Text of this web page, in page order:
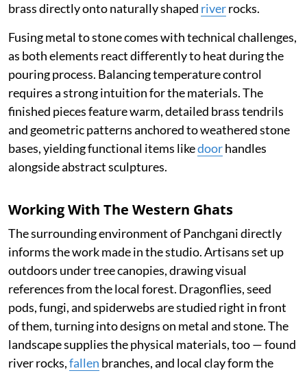
brass directly onto naturally shaped riverrocks.
Fusing metal to stone comes with technical challenges,
as both elements react differently to heat during the
pouring process. Balancing temperature control
requires a strong intuition for the materials. The
finished pieces feature warm, detailed brass tendrils
and geometric patterns anchored to weathered stone
bases, yielding functional items likedoorhandles
alongside abstract sculptures.
Working With The Western Ghats
The surrounding environment of Panchgani directly
informs the work made in the studio. Artisans set up
outdoors under tree canopies, drawing visual
references from the local forest. Dragonflies, seed
pods, fungi, and spiderwebs are studied right in front
of them, turning into designs on metal and stone. The
landscape supplies the physical materials, too — found
river rocks,fallen branches, and local clay form the